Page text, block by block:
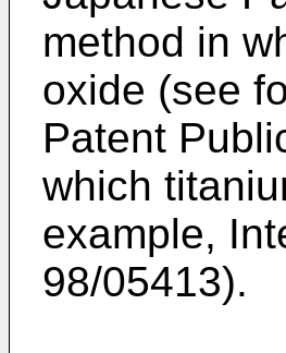
method in
oxide (see
Patent
which
example,
98/05413).